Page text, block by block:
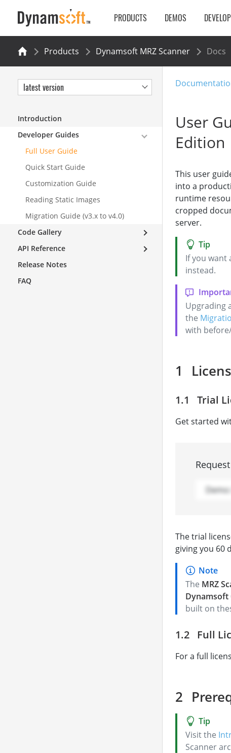
PRODUCTS DEMOS
Products Dynamsoft MRZ Scanner Docs
User
Edition
This user
into a
runtime
cropped
server.
If you want
instead.
Upgrading
the
with
Trial
Get started
The trial
giving you 60
The MRZ
Dynamsoft
built on
Full
For a full
Visit the
Scanner
latest version
Introduction
Developer Guides
Full User Guide
Quick Start Guide
Customization Guide
Reading Static Images
Migration Guide (v3.x to v4.0)
Code Gallery
API Reference
Release Notes
FAQ